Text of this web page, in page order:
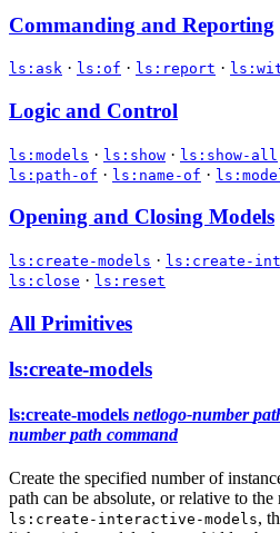
Commanding and Reporting
ls:ask · ls:of · ls:report ·
Logic and Control
ls:models · ls:show · ls:show-all
ls:path-of · ls:name-of ·
Opening and Closing Models
ls:create-models · ls:create-
ls:close · ls:reset
All Primitives
ls:create-models
ls:create-models netlogo-number
number path command
Create the specified number of
path can be absolute, or relative to
ls:create-interactive-models,